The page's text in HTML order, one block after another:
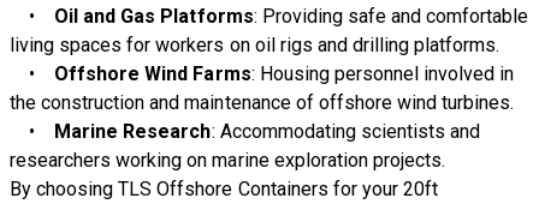
• Oil and Gas Platforms: Providing safe and comfortable
living spaces for workers on oil rigs and drilling platforms.
• Offshore Wind Farms: Housing personnel involved in
the construction and maintenance of offshore wind turbines.
• Marine Research: Accommodating scientists and
researchers working on marine exploration projects.
By choosing TLS Offshore Containers for your 20ft